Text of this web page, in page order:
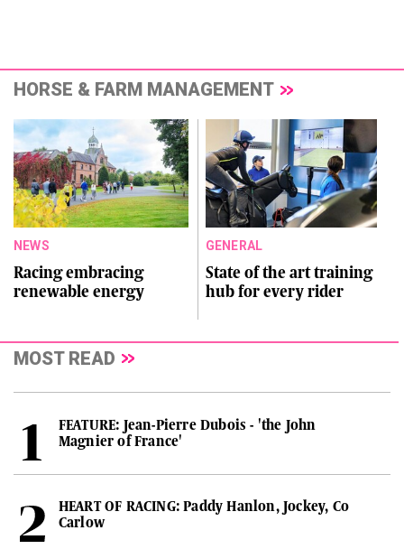
HORSE & FARM MANAGEMENT
NEWS
Racing embracing
renewable energy
GENERAL
State of the art training
hub for every rider
MOST READ
FEATURE: Jean-Pierre Dubois - 'the John
Magnier of France'
HEART OF RACING: Paddy Hanlon, Jockey, Co
Carlow